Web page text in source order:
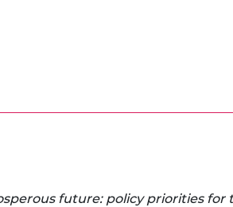
future: policy priorities